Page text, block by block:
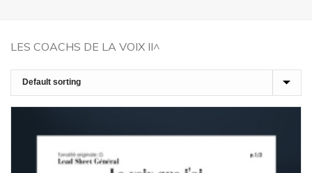
LES COACHS DE LA VOIX II^